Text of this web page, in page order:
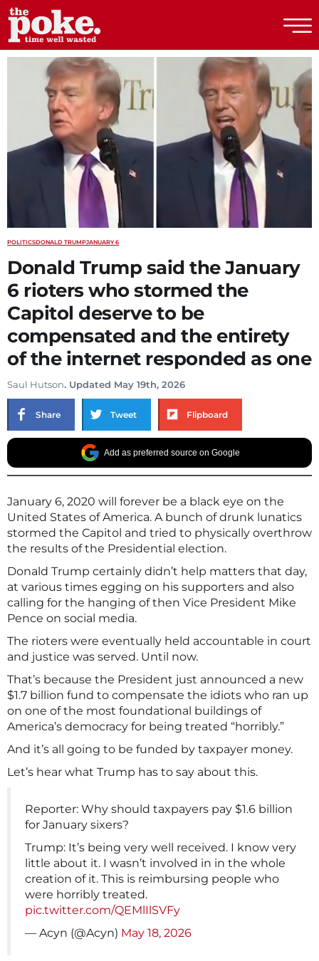
The Poke
POLITICSDONALD TRUMPJANUARY 6
Donald Trump said the January
6 rioters who stormed the
Capitol deserve to be
compensated and the entirety
of the internet responded as one
Saul Hutson. Updated May 19th, 2026
Share Tweet Flipboard
Add as preferred source on Google
January 6, 2020 will forever be a black eye on the
United States of America. A bunch of drunk lunatics
stormed the Capitol and tried to physically overthrow
the results of the Presidential election.
Donald Trump certainly didn’t help matters that day,
at various times egging on his supporters and also
calling for the hanging of then Vice President Mike
Pence on social media.
The rioters were eventually held accountable in court
and justice was served. Until now.
That’s because the President just announced a new
$1.7 billion fund to compensate the idiots who ran up
on one of the most foundational buildings of
America’s democracy for being treated “horribly.”
And it’s all going to be funded by taxpayer money.
Let’s hear what Trump has to say about this.
Reporter: Why should taxpayers pay $1.6 billion
for January sixers?
Trump: It’s being very well received. I know very
little about it. I wasn’t involved in in the whole
creation of it. This is reimbursing people who
were horribly treated.
pic.twitter.com/QEMlIlSVFy
— Acyn (@Acyn) May 18, 2026